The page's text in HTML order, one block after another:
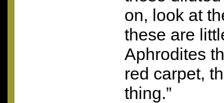
on, look at
these are
Aphrodites
red carpet,
thing.”